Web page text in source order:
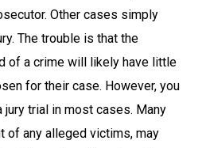
Other cases simply
The trouble is that the
of a crime will likely have little
for their case. However, you
trial in most cases. Many
of any alleged victims, may